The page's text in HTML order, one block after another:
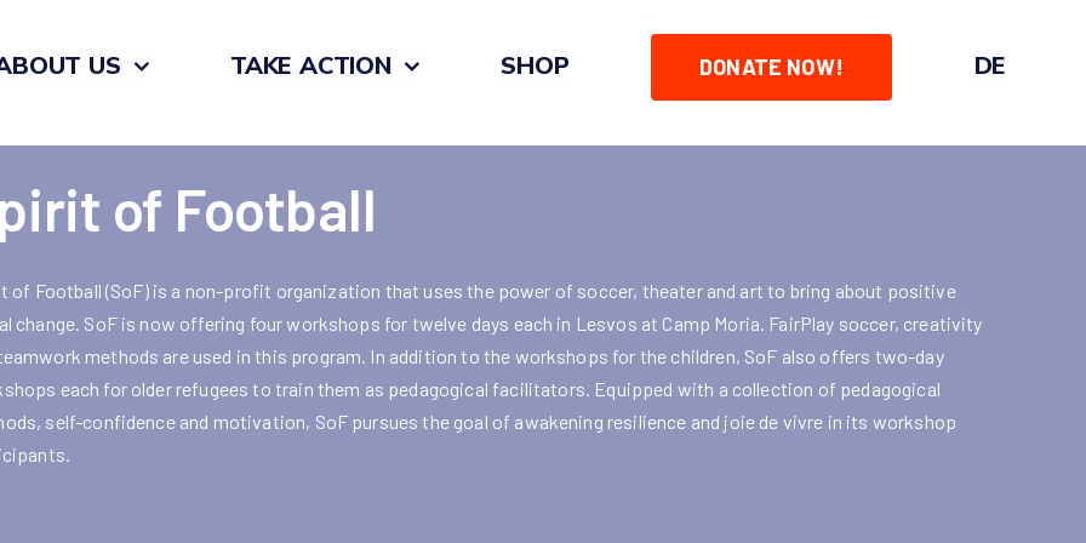
US TAKE ACTION SHOP DONATE NOW! DE
of Football
of Football (SoF) is a non-profit organization that uses the power of soccer, theater and art to bring about positive
change. SoF is now offering four workshops for twelve days each in Lesvos at Camp Moria. FairPlay soccer, creativity
methods are used in this program. In addition to the workshops for the children, SoF also offers two-day
each for older refugees to train them as pedagogical facilitators. Equipped with a collection of pedagogical
self-confidence and motivation, SoF pursues the goal of awakening resilience and joie de vivre in its workshop